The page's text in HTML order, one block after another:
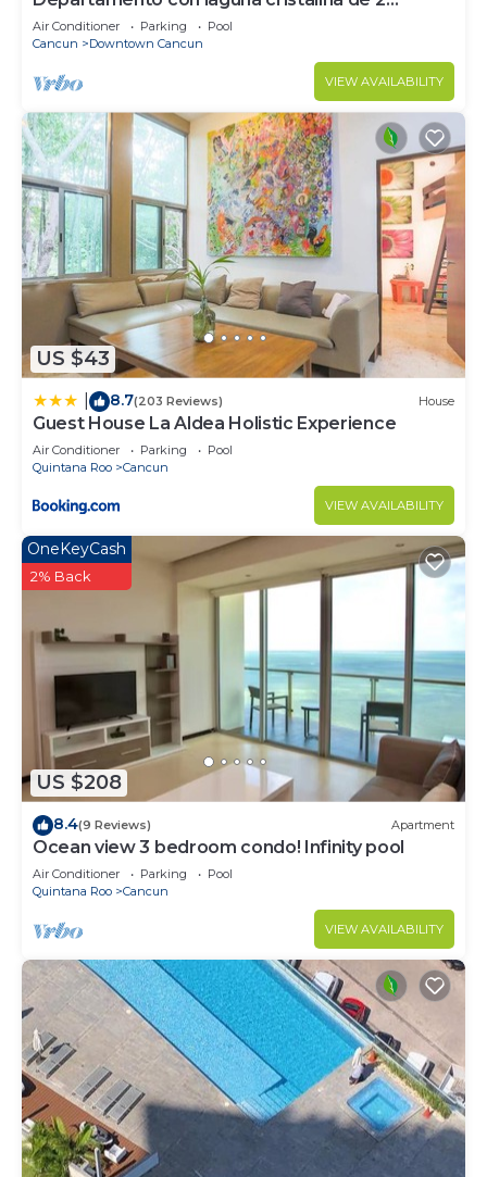
hectáreas.
Air Conditioner Parking
Pool
Cancun
Downtown Cancun
VIEW AVAILABILITY
US $43
8.7(203 Reviews) House
Guest House La Aldea Holistic Experience
Air Conditioner Parking
Pool
Quintana Roo
Cancun
VIEW AVAILABILITY
US $208
OneKeyCash
2% Back
8.4(9 Reviews) Apartment
Ocean view 3 bedroom condo! Infinity pool
Air Conditioner Parking
Pool
Quintana Roo
Cancun
VIEW AVAILABILITY